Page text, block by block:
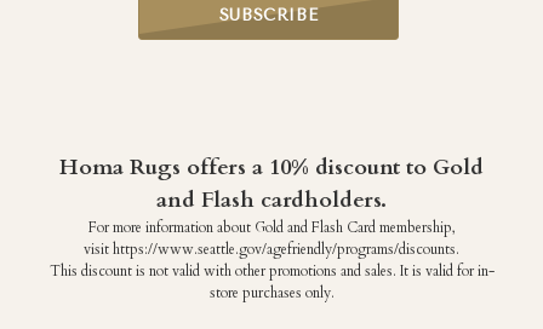
Homa Rugs offers a 10% discount to Gold
and Flash cardholders.
For more information about Gold and Flash Card membership,
visit https://www.seattle.gov/agefriendly/programs/discounts.
This discount is not valid with other promotions and sales. It is valid for in-
store purchases only.